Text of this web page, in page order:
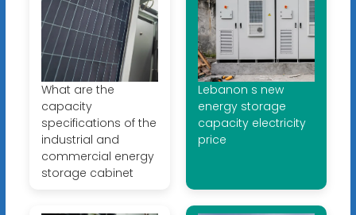
What are the
capacity
specifications of the
industrial and
commercial energy
storage cabinet
Lebanon s new
energy storage
capacity electricity
price